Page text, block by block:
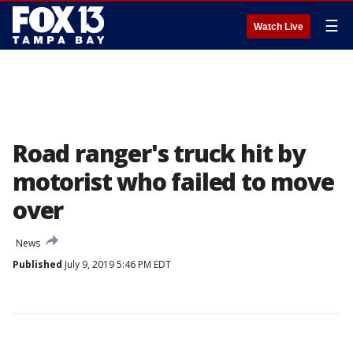
Watch Live ☰
Road ranger's truck hit by
motorist who failed to move
over
News
Published July 9, 2019 5:46 PM EDT